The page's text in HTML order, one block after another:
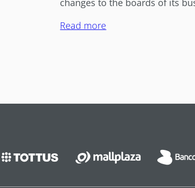
changes to the boards of its
Read more